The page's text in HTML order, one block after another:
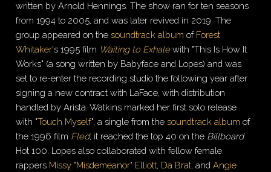
written by Arnold Hennings. The show ran for ten seasons
from 1994 to 2005, and was later revived in 2019. The
group appeared on thesoundtrack album of Forest
Whitaker's 1995 film Waiting to Exhalewith "This Is How It
Works" (a song written by Babyface and Lopes) and was
set to re-enter the recording studio the following year after
signing a new contract with LaFace, with distribution
handled by Arista. Watkins marked her first solo release
with "Touch Myself", a single from thesoundtrack album of
the 1996 film Fled; it reached the top 40 on the Billboard
Hot 100. Lopes also collaborated with fellow female
rappers Missy "Misdemeanor" Elliott, Da Brat, andAngie